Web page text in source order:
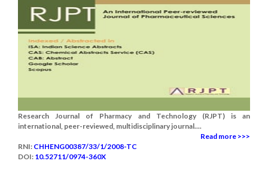
Research Journal of Pharmacy and Technology (RJPT) is an
international, peer-reviewed, multidisciplinary journal....
Read more >>>
RNI: CHHENG00387/33/1/2008-TC
DOI: 10.52711/0974-360X